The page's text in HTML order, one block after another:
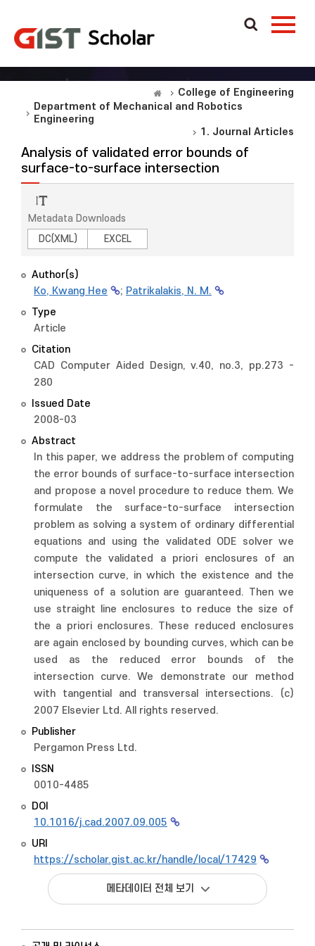
College of Engineering
Department of Mechanical and Robotics
Engineering
1. Journal Articles
Analysis of validated error bounds of
surface-to-surface intersection
Metadata Downloads
DC(XML)
EXCEL
Author(s)
Ko, Kwang Hee
; Patrikalakis, N. M.
Type
Article
Citation
CAD Computer Aided Design, v.40, no.3, pp.273 -
280
Issued Date
2008-03
Abstract
In this paper, we address the problem of computing
the error bounds of surface-to-surface intersection
and propose a novel procedure to reduce them. We
formulate the surface-to-surface intersection
problem as solving a system of ordinary differential
equations and using the validated ODE solver we
compute the validated a priori enclosures of an
intersection curve, in which the existence and the
uniqueness of a solution are guaranteed. Then we
use straight line enclosures to reduce the size of
the a priori enclosures. These reduced enclosures
are again enclosed by bounding curves, which can be
used as the reduced error bounds of the
intersection curve. We demonstrate our method
with tangential and transversal intersections. (c)
2007 Elsevier Ltd. All rights reserved.
Publisher
Pergamon Press Ltd.
ISSN
0010-4485
DOI
10.1016/j.cad.2007.09.005
URI
https://scholar.gist.ac.kr/handle/local/17429
메타데이터 전체 보기